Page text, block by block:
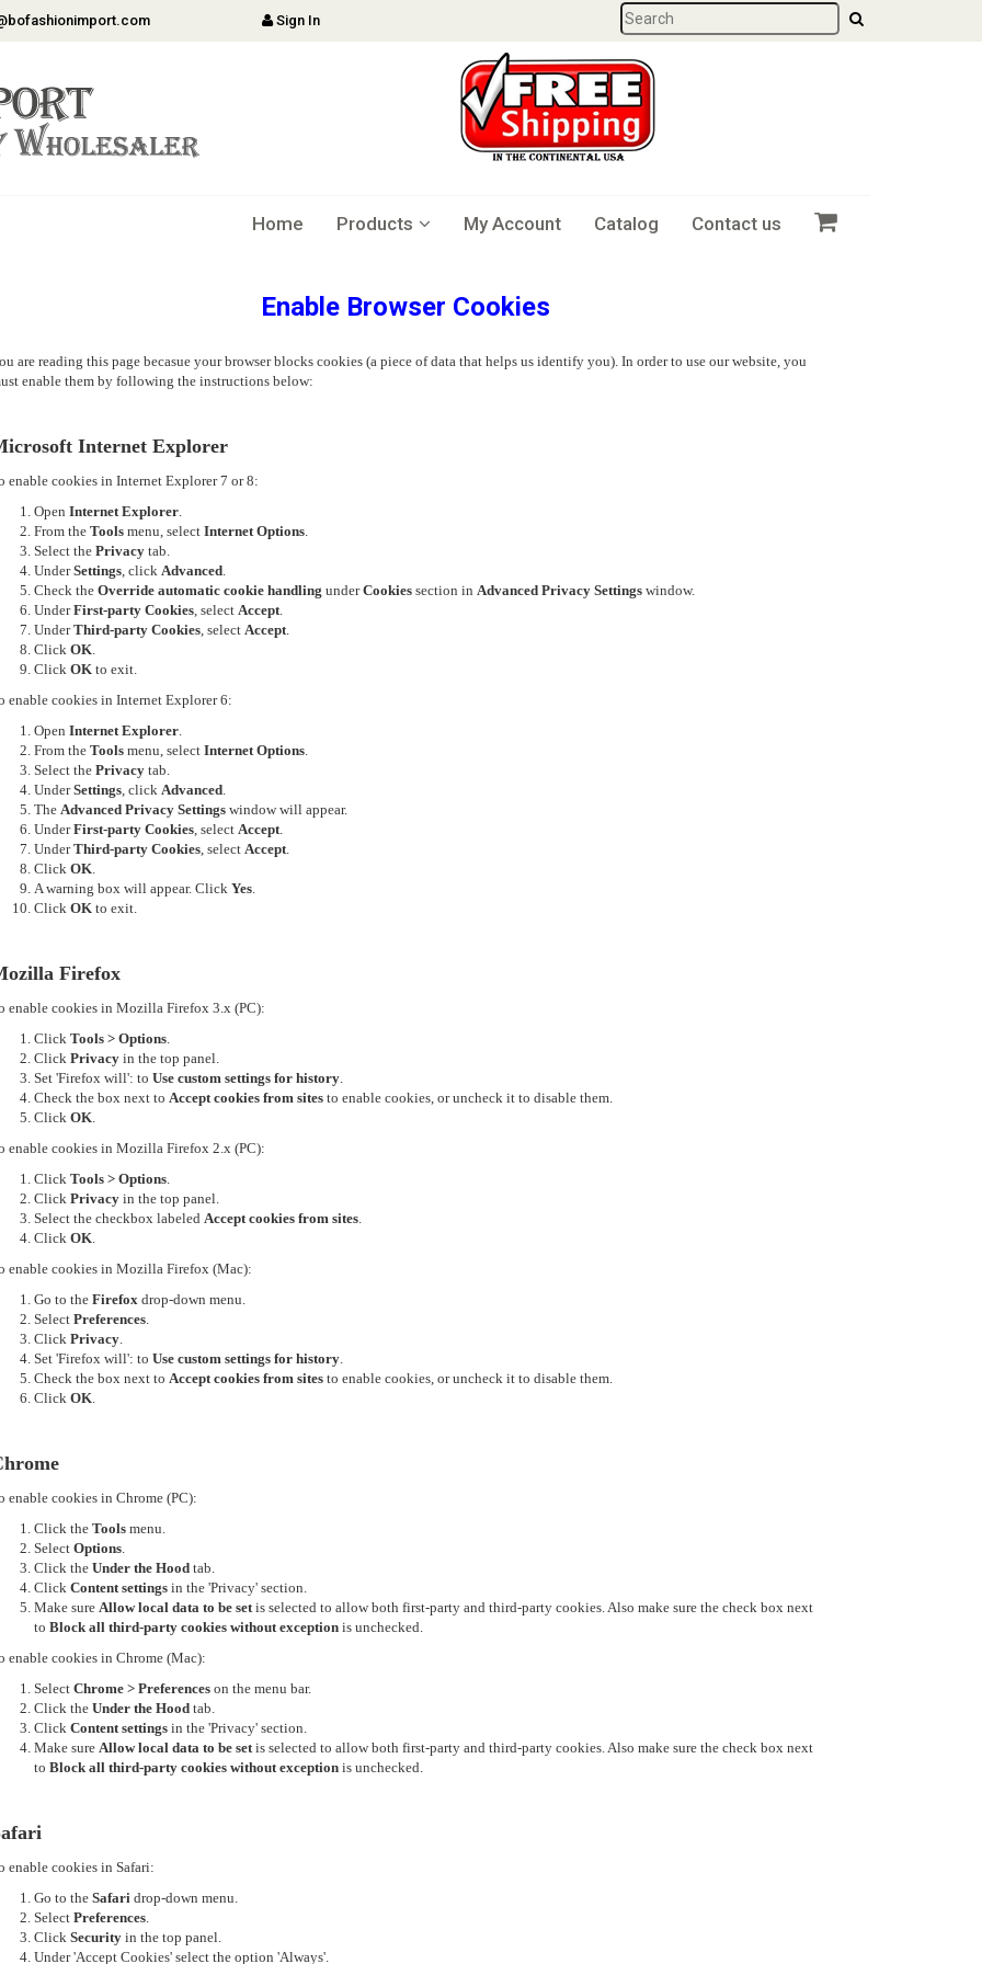
Sign In
Home Products My Account Catalog Contact us
Enable Browser Cookies
are reading this page becasue your browser blocks cookies (a piece of data that helps us identify you). In order to use our website, you
enable them by following the instructions below:
Internet Explorer
enable cookies in Internet Explorer 7 or 8:
OpenInternet Explorer.
From theTools menu, selectInternet Options.
Select thePrivacy tab.
UnderSettings, clickAdvanced.
Check theOverride automatic cookie handling underCookies section inAdvanced Privacy Settings window.
UnderFirst-party Cookies, selectAccept.
UnderThird-party Cookies, selectAccept.
ClickOK.
ClickOK to exit.
enable cookies in Internet Explorer 6:
OpenInternet Explorer.
From theTools menu, selectInternet Options.
Select thePrivacy tab.
UnderSettings, clickAdvanced.
TheAdvanced Privacy Settings window will appear.
UnderFirst-party Cookies, selectAccept.
UnderThird-party Cookies, selectAccept.
ClickOK.
A warning box will appear. ClickYes.
ClickOK to exit.
Firefox
enable cookies in Mozilla Firefox 3.x (PC):
ClickTools > Options.
ClickPrivacy in the top panel.
Set 'Firefox will': toUse custom settings for history.
Check the box next toAccept cookies from sites to enable cookies, or uncheck it to disable them.
ClickOK.
enable cookies in Mozilla Firefox 2.x (PC):
ClickTools > Options.
ClickPrivacy in the top panel.
Select the checkbox labeledAccept cookies from sites.
ClickOK.
enable cookies in Mozilla Firefox (Mac):
Go to theFirefox drop-down menu.
SelectPreferences.
ClickPrivacy.
Set 'Firefox will': toUse custom settings for history.
Check the box next toAccept cookies from sites to enable cookies, or uncheck it to disable them.
ClickOK.
enable cookies in Chrome (PC):
Click theTools menu.
SelectOptions.
Click theUnder the Hood tab.
ClickContent settings in the 'Privacy' section.
Make sureAllow local data to be setis selected to allow both first-party and third-party cookies. Also make sure the check box next
toBlock all third-party cookies without exception is unchecked.
enable cookies in Chrome (Mac):
SelectChrome > Preferences on the menu bar.
Click theUnder the Hood tab.
ClickContent settings in the 'Privacy' section.
Make sureAllow local data to be setis selected to allow both first-party and third-party cookies. Also make sure the check box next
toBlock all third-party cookies without exception is unchecked.
enable cookies in Safari:
Go to theSafari drop-down menu.
SelectPreferences.
ClickSecurity in the top panel.
Under 'Accept Cookies' select the option 'Always'.